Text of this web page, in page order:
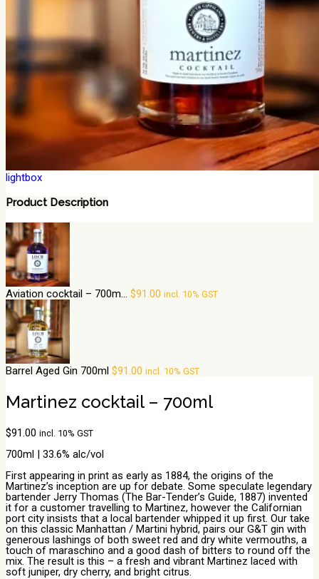
lightbox
Product Description
Aviation cocktail – 700m... $91.00 incl. 10% GST
Barrel Aged Gin 700ml $91.00 incl. 10% GST
Martinez cocktail – 700ml
$91.00 incl. 10% GST
700ml | 33.6% alc/vol
First appearing in print as early as 1884, the origins of the
Martinez’s inception are up for debate. Some speculate legendary
bartender Jerry Thomas (The Bar-Tender’s Guide, 1887) invented
it for a customer travelling to Martinez, however the Californian
port city insists that a local bartender whipped it up first. Our take
on this classic Manhattan / Martini hybrid, pairs our G&T gin with
generous lashings of both sweet red and dry white vermouths, a
touch of maraschino and a good dash of bitters to round off the
mix. The result is this – a fresh and vibrant Martinez laced with
soft juniper, dry cherry, and bright citrus.